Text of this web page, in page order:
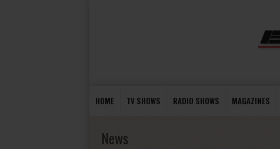
HOME TV SHOWS RADIO SHOWS MAGAZINES
News